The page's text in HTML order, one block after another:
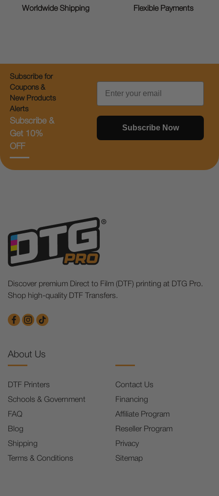
Worldwide Shipping Flexible Payments
Subscribe for
Coupons &
New Products
Alerts
Subscribe &
Get 10%
OFF
Email
Subscribe Now
Discover premium Direct to Film (DTF) printing at DTG Pro.
Shop high-quality DTF Transfers.
About Us
DTF Printers
Schools & Government
FAQ
Blog
Shipping
Terms & Conditions
Contact Us
Financing
Affiliate Program
Reseller Program
Privacy
Sitemap